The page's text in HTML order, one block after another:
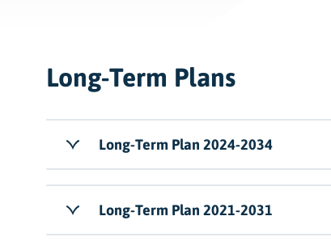
Long-Term Plans
Long-Term Plan 2024-2034
Long-Term Plan 2021-2031